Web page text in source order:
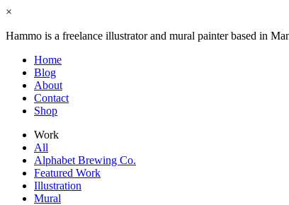
×
Hammo is a freelance illustrator and mural painter based in
Home
Blog
About
Contact
Shop
Work
All
Alphabet Brewing Co.
Featured Work
Illustration
Mural